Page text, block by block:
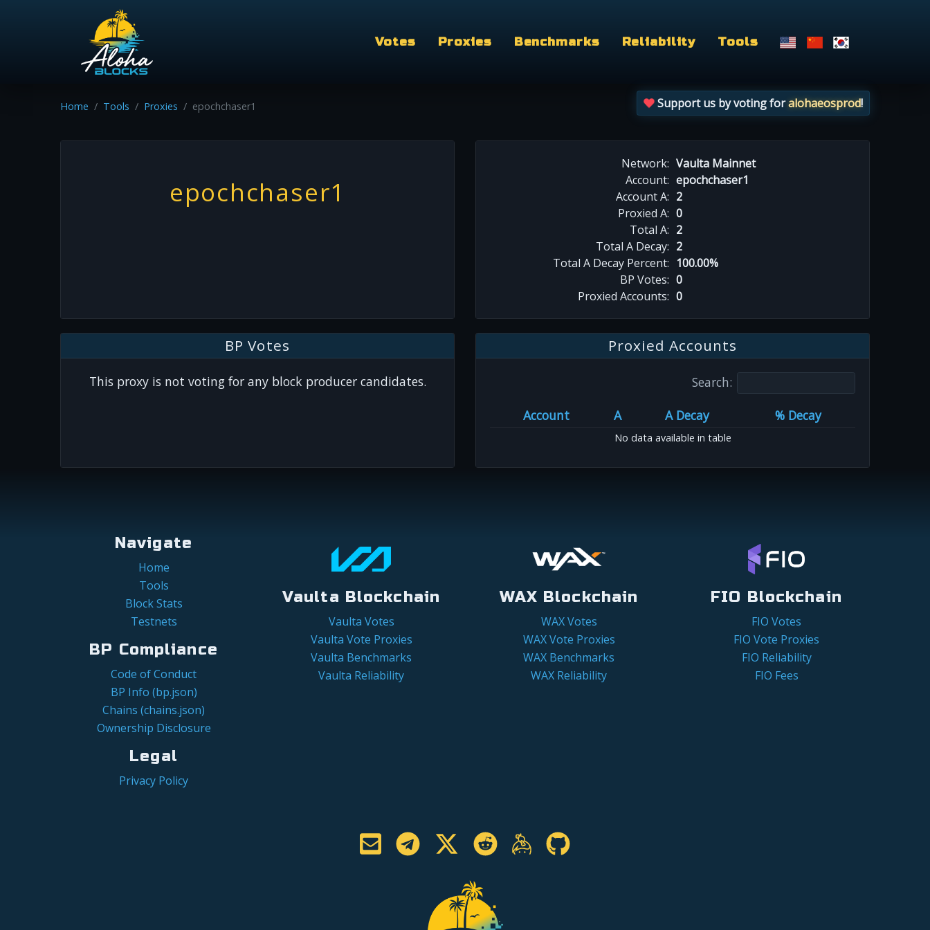
Votes Proxies Benchmarks Reliability Tools
Home Tools Proxies epochchaser1 Support us by voting foralohaeosprod!
epochchaser1
Network: Vaulta Mainnet
Account: epochchaser1
Account A: 2
Proxied A: 0
Total A: 2
Total A Decay: 2
Total A Decay Percent: 100.00%
BP Votes: 0
Proxied Accounts: 0
BP Votes
This proxy is not voting for any block producer candidates.
Proxied Accounts
Search:
Account
A A Decay % Decay
No data available in table
Navigate
Home
Tools
Block Stats
Testnets
BP Compliance
Code of Conduct
BP Info (bp.json)
Chains (chains.json)
Ownership Disclosure
Legal
Privacy Policy
Vaulta Blockchain
Vaulta Votes
Vaulta Vote Proxies
Vaulta Benchmarks
Vaulta Reliability
WAX Blockchain
WAX Votes
WAX Vote Proxies
WAX Benchmarks
WAX Reliability
FIO Blockchain
FIO Votes
FIO Vote Proxies
FIO Reliability
FIO Fees